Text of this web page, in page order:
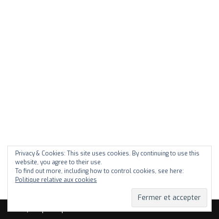
Neve| Propulsé parWordPress
Privacy & Cookies: This site uses cookies. By continuing to use this
website, you agree to their use.
To find out more, including how to control cookies, see here:
Politique relative aux cookies